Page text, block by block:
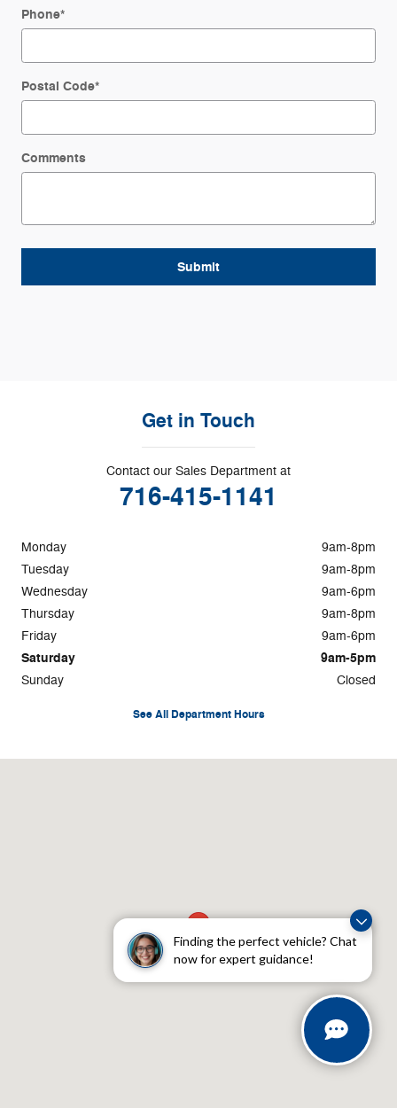
Finding the perfect vehicle? Chat
now for expert guidance!
Phone*
Postal Code*
Comments
Submit
Get in Touch
Contact our Sales Department at
716-415-1141
Monday
9am-8pm
Tuesday
9am-8pm
Wednesday
9am-6pm
Thursday
9am-8pm
Friday
9am-6pm
Saturday 9am-5pm
Sunday Closed
See All Department Hours